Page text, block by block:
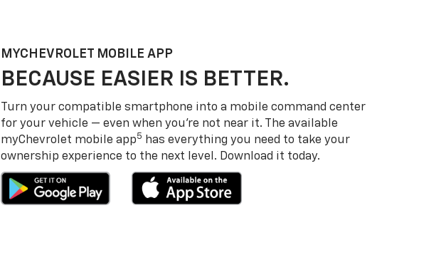
MYCHEVROLET MOBILE APP
BECAUSE EASIER IS BETTER.
Turn your compatible smartphone into a mobile command center
for your vehicle — even when you’re not near it. The available
myChevrolet mobile app5
has everything you need to take your
ownership experience to the next level. Download it today.